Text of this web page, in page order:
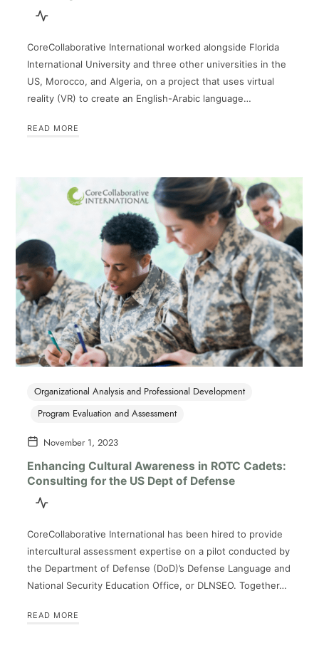
CoreCollaborative International worked alongside Florida
International University and three other universities in the
US, Morocco, and Algeria, on a project that uses virtual
reality (VR) to create an English-Arabic language…
READ MORE
Organizational Analysis and Professional Development
Program Evaluation and Assessment
November 1, 2023
Enhancing Cultural Awareness in ROTC Cadets:
Consulting for the US Dept of Defense
CoreCollaborative International has been hired to provide
intercultural assessment expertise on a pilot conducted by
the Department of Defense (DoD)’s Defense Language and
National Security Education Office, or DLNSEO. Together…
READ MORE